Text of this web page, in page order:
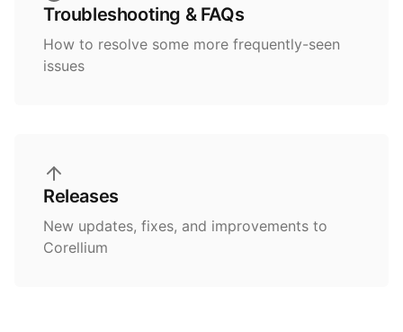
Troubleshooting & FAQs
How to resolve some more frequently-seen
issues
Releases
New updates, fixes, and improvements to
Corellium